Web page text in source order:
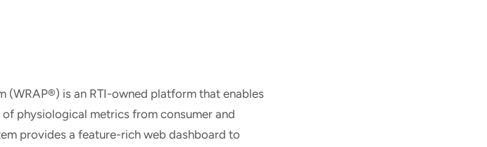
(WRAP®) is an RTI-owned platform that enables
physiological metrics from consumer and
provides a feature-rich web dashboard to